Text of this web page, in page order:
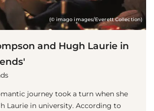
(© imago images/Everett Collection)
and Hugh Laurie in
journey took a turn when she
Laurie in university. According to